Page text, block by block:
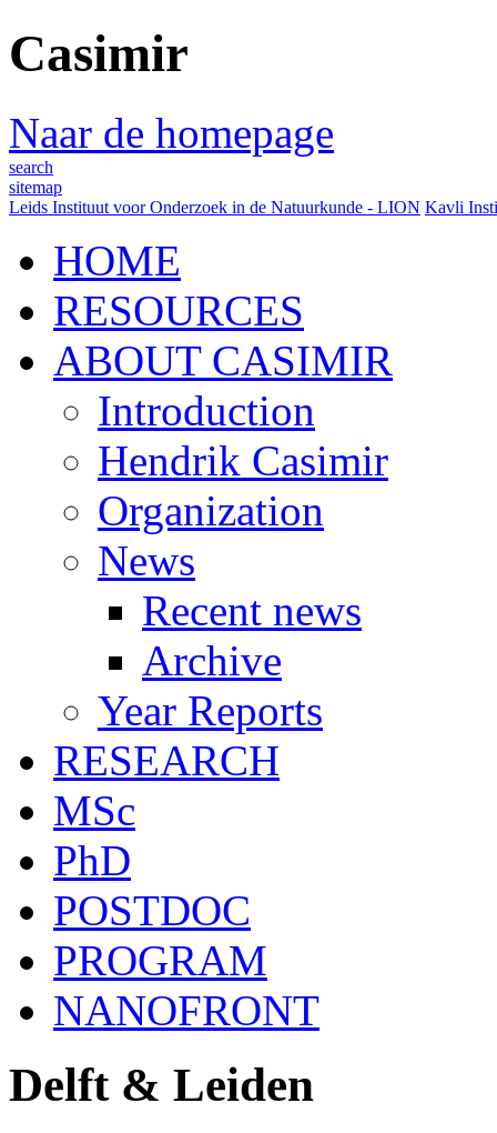
Casimir
Naar de homepage
search
sitemap
Leids Instituut voor Onderzoek in de Natuurkunde - LION Kavli
HOME
RESOURCES
ABOUT CASIMIR
Introduction
Hendrik Casimir
Organization
News
Recent news
Archive
Year Reports
RESEARCH
MSc
PhD
POSTDOC
PROGRAM
NANOFRONT
Delft & Leiden